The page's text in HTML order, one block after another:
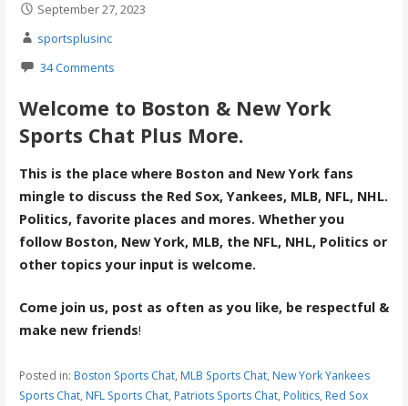
September 27, 2023
sportsplusinc
34 Comments
Welcome to Boston & New York
Sports Chat Plus More.
This is the place where Boston and New York fans
mingle to discuss the Red Sox, Yankees, MLB, NFL, NHL.
Politics, favorite places and mores. Whether you
follow Boston, New York, MLB, the NFL, NHL, Politics or
other topics your input is welcome.
Come join us, post as often as you like, be respectful &
make new friends!
Posted in: Boston Sports Chat, MLB Sports Chat, New York Yankees
Sports Chat, NFL Sports Chat, Patriots Sports Chat, Politics, Red Sox